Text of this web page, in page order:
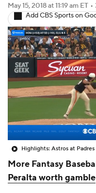
May 15, 2018at 11:19 am ET •
Add CBS Sports on
Highlights: Astros at
More Fantasy
Peralta worth gamble